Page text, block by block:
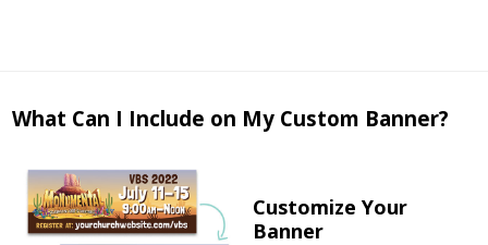
What Can I Include on My Custom Banner?
Customize Your
Banner